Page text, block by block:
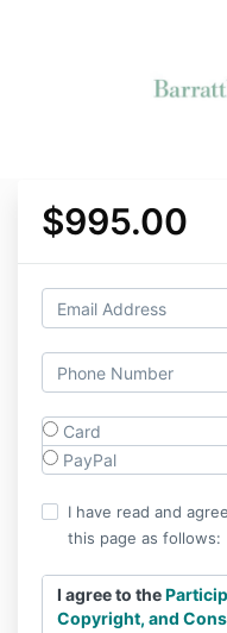
$995.00
Card
PayPal
I have read and
this page as follows:
I agree to the
Copyright, and